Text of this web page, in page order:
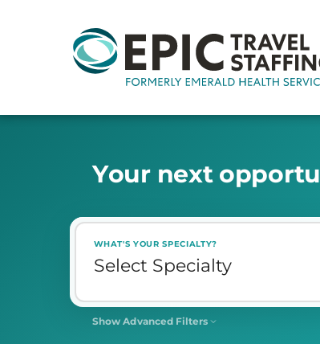
Your next opportu
WHAT'S YOUR SPECIALTY?
Show Advanced Filters